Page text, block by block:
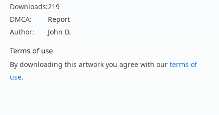
Downloads:219
DMCA:
Report
Author:
John D.
Terms of use
By downloading this artwork you agree with our terms of
use.